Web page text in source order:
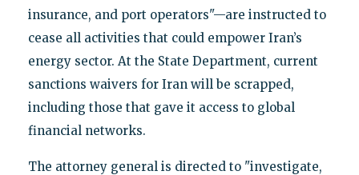
insurance, and port operators"—are instructed to
cease all activities that could empower Iran’s
energy sector. At the State Department, current
sanctions waivers for Iran will be scrapped,
including those that gave it access to global
financial networks.
The attorney general is directed to "investigate,